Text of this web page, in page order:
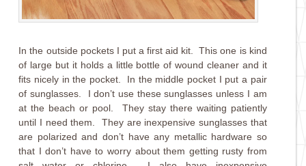
In the outside pockets I put a first aid kit. This one is kind
of large but it holds a little bottle of wound cleaner and it
fits nicely in the pocket. In the middle pocket I put a pair
of sunglasses. I don’t use these sunglasses unless I am
at the beach or pool. They stay there waiting patiently
until I need them. They are inexpensive sunglasses that
are polarized and don’t have any metallic hardware so
that I don’t have to worry about them getting rusty from